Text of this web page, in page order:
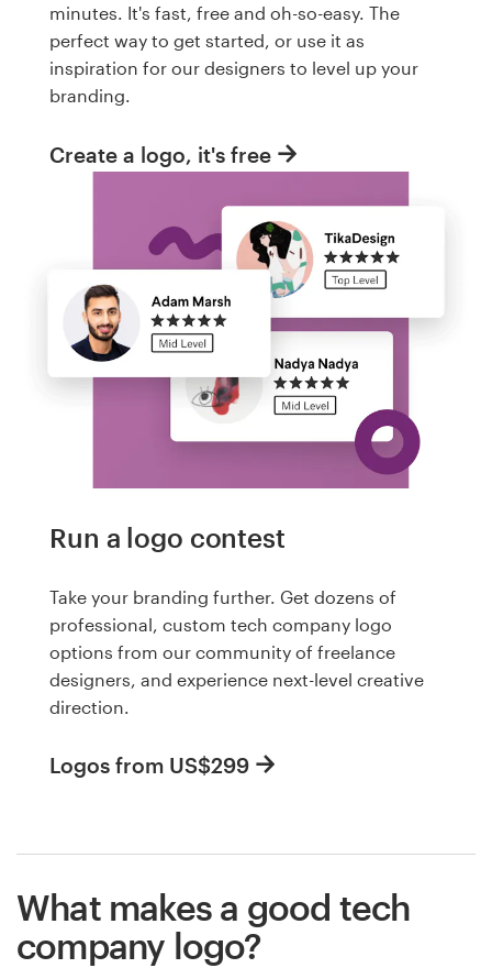
minutes. It's fast, free and oh-so-easy. The
perfect way to get started, or use it as
inspiration for our designers to level up your
branding.
Create a logo, it's free
Run a logo contest
Take your branding further. Get dozens of
professional, custom tech company logo
options from our community of freelance
designers, and experience next-level creative
direction.
Logos from US$299
What makes a good tech
company logo?